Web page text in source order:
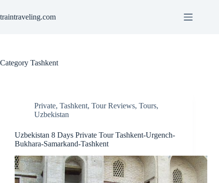
content
traintraveling.com
Category Tashkent
Private, Tashkent, Tour Reviews, Tours,
Uzbekistan
Uzbekistan 8 Days Private Tour Tashkent-Urgench-
Bukhara-Samarkand-Tashkent